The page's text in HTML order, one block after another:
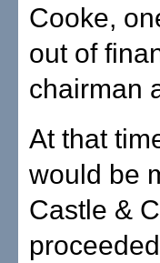
Cooke,
out of
chairman
At that
would be
Castle &